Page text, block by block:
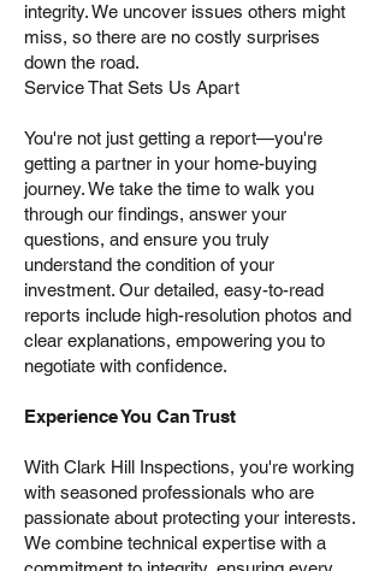
integrity. We uncover issues others might
miss, so there are no costly surprises
down the road.
Service That Sets Us Apart
You're not just getting a report—you're
getting a partner in your home-buying
journey. We take the time to walk you
through our findings, answer your
questions, and ensure you truly
understand the condition of your
investment. Our detailed, easy-to-read
reports include high-resolution photos and
clear explanations, empowering you to
negotiate with confidence.
Experience You Can Trust
With Clark Hill Inspections, you're working
with seasoned professionals who are
passionate about protecting your interests.
We combine technical expertise with a